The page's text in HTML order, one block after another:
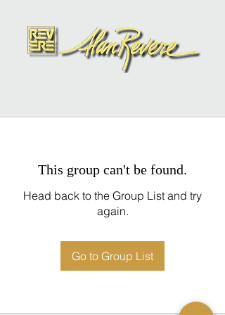
This group can't be found.
Head back to the Group List and try
again.
Go to Group List